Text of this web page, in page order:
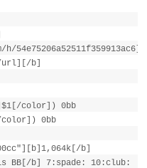
url][/b]
color]) 0bb
color]) 0bb
b]
BB[/b] 7:spade: 10:club: